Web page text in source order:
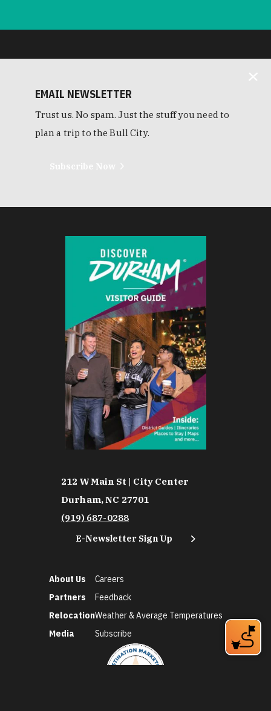
EMAIL NEWSLETTER
Trust us. No spam. Just the stuff you need to
plan a trip to the Bull City.
212 W Main St | City Center
Durham, NC 27701
(919) 687-0288
E-Newsletter Sign Up
About Us
Partners
Relocation
Media
Careers
Feedback
Weather & Average Temperatures
Subscribe